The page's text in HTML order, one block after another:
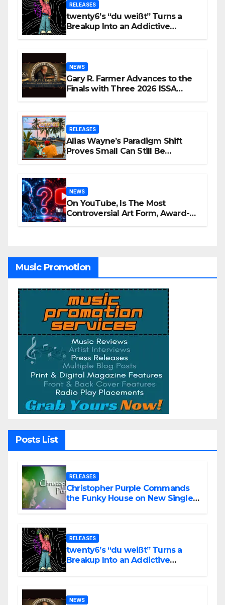
RELEASES
twenty6’s “du weißt” Turns a
Breakup Into an Addictive
NEWS
Gary R. Farmer Advances to the
Finals with Three 2026 ISSA
RELEASES
Alias Wayne’s Paradigm Shift
Proves Small Can Still Be
NEWS
On YouTube, Is The Most
Controversial Art Form, Award-
Music Promotion
Posts List
RELEASES
Christopher Purple Commands
the Funky House on New Single
RELEASES
twenty6’s “du weißt” Turns a
Breakup Into an Addictive
NEWS